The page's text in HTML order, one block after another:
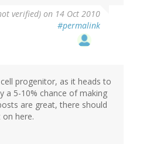
verified) on 14 Oct 2010
#permalink
progenitor, as it heads to
a 5-10% chance of making
are great, there should
here.